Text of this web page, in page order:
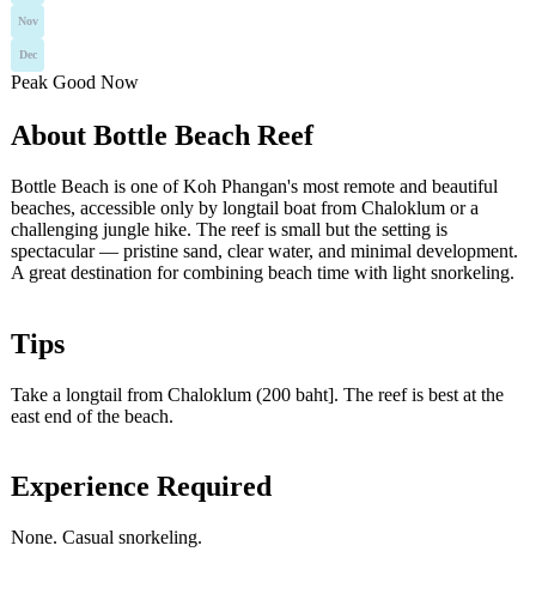
Nov
Dec
Peak Good Now
About Bottle Beach Reef
Bottle Beach is one of Koh Phangan's most remote and beautiful
beaches, accessible only by longtail boat from Chaloklum or a
challenging jungle hike. The reef is small but the setting is
spectacular — pristine sand, clear water, and minimal development.
A great destination for combining beach time with light snorkeling.
Tips
Take a longtail from Chaloklum (200 baht]. The reef is best at the
east end of the beach.
Experience Required
None. Casual snorkeling.